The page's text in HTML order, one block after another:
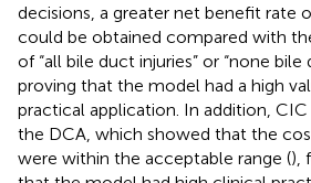
decisions, a greater net benefit rate
could be obtained compared with
of “all bile duct injuries” or “none bile
proving that the model had a high
practical application. In addition,
the DCA, which showed that the
were within the acceptable range (),